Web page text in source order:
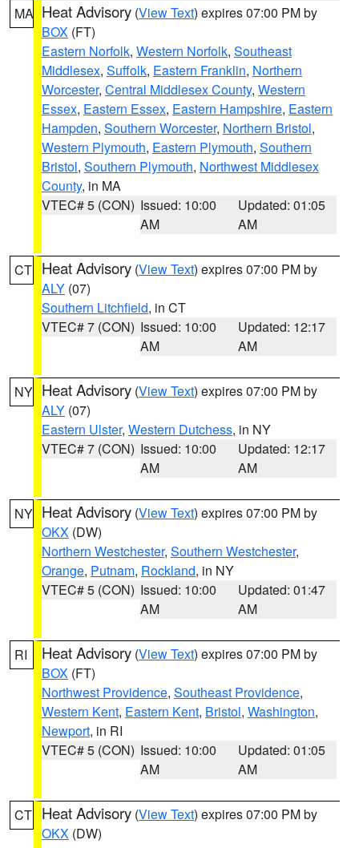
MA Heat Advisory (View Text) expires 07:00 PM by
BOX (FT)
Eastern Norfolk, Western Norfolk, Southeast
Middlesex, Suffolk, Eastern Franklin, Northern
Worcester, Central Middlesex County, Western
Essex, Eastern Essex, Eastern Hampshire, Eastern
Hampden, Southern Worcester, Northern Bristol,
Western Plymouth, Eastern Plymouth, Southern
Bristol, Southern Plymouth, Northwest Middlesex
County, in MA
VTEC# 5 (CON) Issued: 10:00
AM
Updated: 01:05
AM
CT Heat Advisory (View Text) expires 07:00 PM by
ALY (07)
Southern Litchfield, in CT
VTEC# 7 (CON) Issued: 10:00
AM
Updated: 12:17
AM
NY Heat Advisory (View Text) expires 07:00 PM by
ALY (07)
Eastern Ulster, Western Dutchess, in NY
VTEC# 7 (CON) Issued: 10:00
AM
Updated: 12:17
AM
NY Heat Advisory (View Text) expires 07:00 PM by
OKX (DW)
Northern Westchester, Southern Westchester,
Orange, Putnam, Rockland, in NY
VTEC# 5 (CON) Issued: 10:00
AM
Updated: 01:47
AM
RI Heat Advisory (View Text) expires 07:00 PM by
BOX (FT)
Northwest Providence, Southeast Providence,
Western Kent, Eastern Kent, Bristol, Washington,
Newport, in RI
VTEC# 5 (CON) Issued: 10:00
AM
Updated: 01:05
AM
CT Heat Advisory (View Text) expires 07:00 PM by
OKX (DW)